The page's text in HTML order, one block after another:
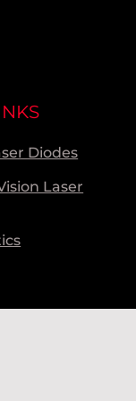
Diodes
Laser